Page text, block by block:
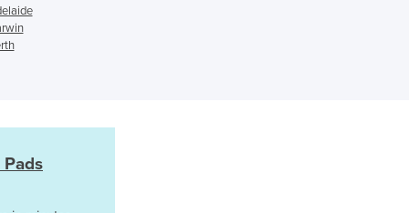
Dominican Republic